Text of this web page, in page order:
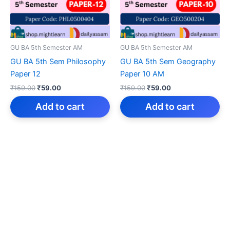
GU BA 5th Semester AM
GU BA 5th Sem Philosophy
Paper 12
₹159.00Original
price
was:
₹59.00Current
price
is:
Add to cart
GU BA 5th Semester AM
GU BA 5th Sem Geography
Paper 10 AM
₹159.00Original
price
was:
₹59.00Current
price
is:
Add to cart